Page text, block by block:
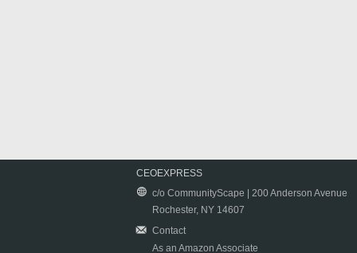
CEOEXPRESS
c/o CommunityScape | 200 Anderson Avenue
Rochester, NY 14607
Contact
As an Amazon Associate